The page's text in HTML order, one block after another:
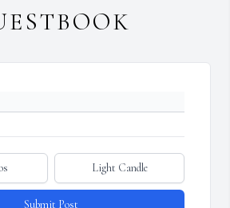
Light Candle
Submit Post